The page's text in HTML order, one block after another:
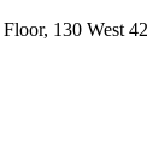
130 West